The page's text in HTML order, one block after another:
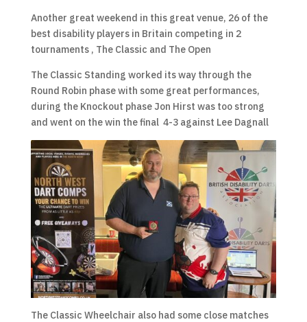
Another great weekend in this great venue, 26 of the
best disability players in Britain competing in 2
tournaments , The Classic and The Open
The Classic Standing worked its way through the
Round Robin phase with some great performances,
during the Knockout phase Jon Hirst was too strong
and went on the win the final 4-3 against Lee Dagnall
The Classic Wheelchair also had some close matches